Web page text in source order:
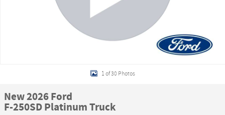
1 of 30 Photos
New 2026 Ford
F-250SD Platinum Truck